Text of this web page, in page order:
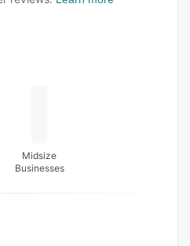
Midsize
Businesses